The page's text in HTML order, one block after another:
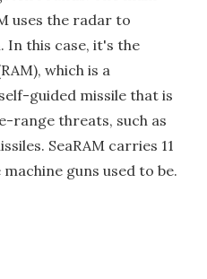
uses the radar to
In this case, it's the
which is a
guided missile that is
range threats, such as
SeaRAM carries 11
guns used to be.